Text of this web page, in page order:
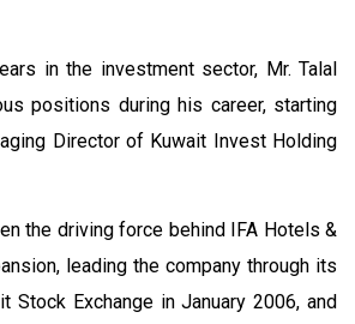
in the investment sector, Mr. Talal
positions during his career, starting
Director of Kuwait Invest Holding
the driving force behind IFA Hotels &
leading the company through its
Stock Exchange in January 2006, and